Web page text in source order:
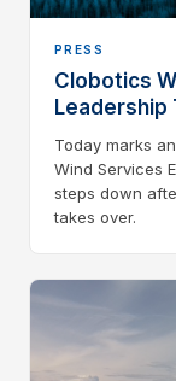
PRESS
Clobotics
Leadership
Today marks
Wind Services
steps down
takes over.